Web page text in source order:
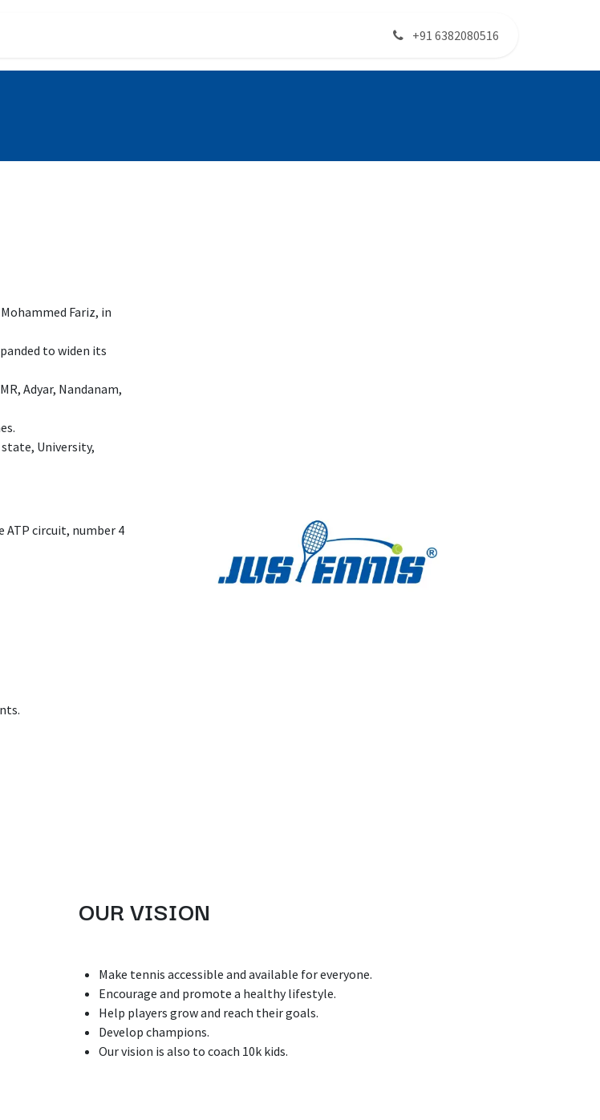
+91 6382080516
Fariz, in
to widen its
Adyar, Nandanam,
University,
ATP circuit, number 4
OUR VISION
Make tennis accessible and available for everyone.
Encourage and promote a healthy lifestyle.
Help players grow and reach their goals.
Develop champions.
Our vision is also to coach 10k kids.